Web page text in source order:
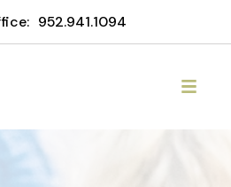
952.941.1094